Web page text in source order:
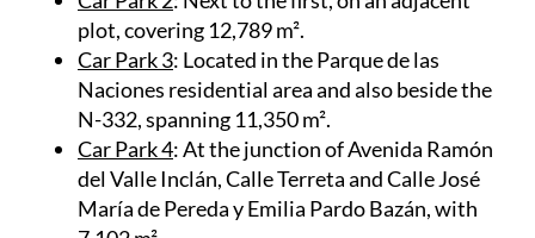
to the N-332.
Car Park 2 : Next to the first, on an adjacent
plot, covering 12,789 m².
Car Park 3 : Located in the Parque de las
Naciones residential area and also beside the
N-332, spanning 11,350 m².
Car Park 4: At the junction of Avenida Ramón
del Valle Inclán, Calle Terreta and Calle José